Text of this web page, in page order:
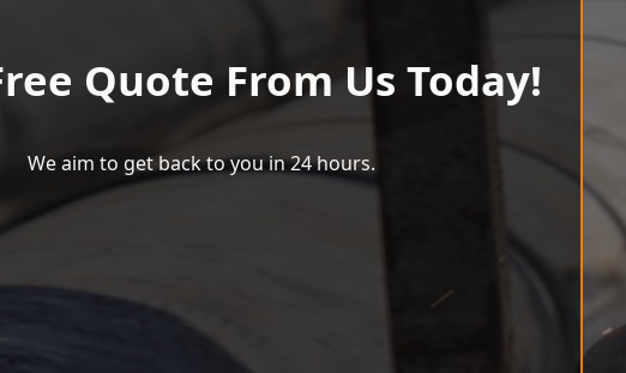
Quote From Us Today!
We aim to get back to you in 24 hours.